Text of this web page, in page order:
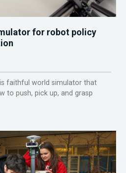
for robot policy
faithful world simulator that
to push, pick up, and grasp